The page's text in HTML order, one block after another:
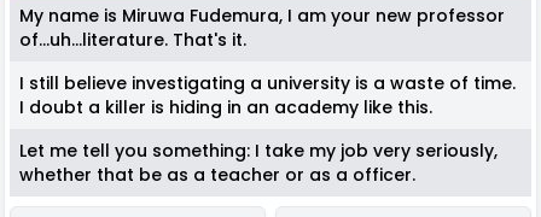
My name is Miruwa Fudemura, I am your new professor
of...uh...literature. That's it.
I still believe investigating a university is a waste of time.
I doubt a killer is hiding in an academy like this.
Let me tell you something: I take my job very seriously,
whether that be as a teacher or as a officer.